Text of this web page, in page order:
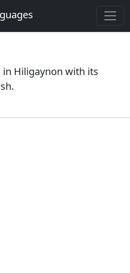
in Hiligaynon with its